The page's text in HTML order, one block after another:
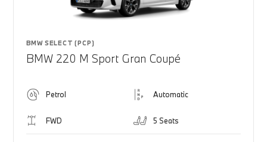
BMW SELECT (PCP)
BMW 220 M Sport Gran Coupé
Petrol Automatic
FWD 5 Seats